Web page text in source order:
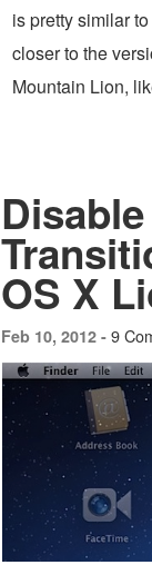
is pretty similar
closer to the
Mountain Lion,
OS X
Feb 10, 2012 - 9